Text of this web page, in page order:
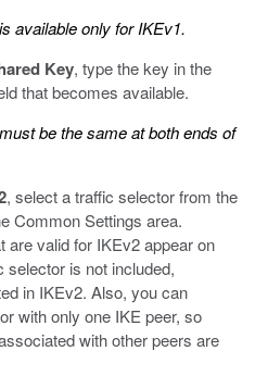
available only for IKEv1.
Key, type the key in the
that becomes available.
be the same at both ends of
, select a traffic selector from the
Common Settings area.
are valid for IKEv2 appear on
selector is not included,
in IKEv2. Also, you can
with only one IKE peer, so
with other peers are